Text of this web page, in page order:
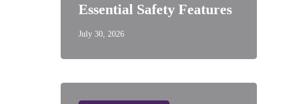
Essential Safety Features
July 30, 2026